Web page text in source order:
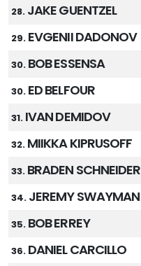
28. JAKE GUENTZEL
29. EVGENII DADONOV
30. BOB ESSENSA
30. ED BELFOUR
31. IVAN DEMIDOV
32. MIIKKA KIPRUSOFF
33. BRADEN SCHNEIDER
34. JEREMY SWAYMAN
35. BOB ERREY
36. DANIEL CARCILLO